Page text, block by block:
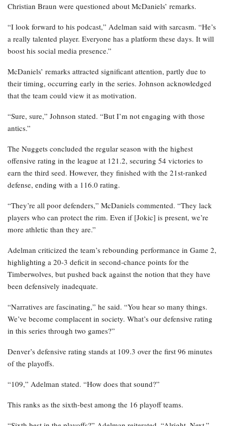
Christian Braun were questioned about McDaniels’ remarks.
“I look forward to his podcast,” Adelman said with sarcasm. “He’s
a really talented player. Everyone has a platform these days. It will
boost his social media presence.”
McDaniels’ remarks attracted significant attention, partly due to
their timing, occurring early in the series. Johnson acknowledged
that the team could view it as motivation.
“Sure, sure,” Johnson stated. “But I’m not engaging with those
antics.”
The Nuggets concluded the regular season with the highest
offensive rating in the league at 121.2, securing 54 victories to
earn the third seed. However, they finished with the 21st-ranked
defense, ending with a 116.0 rating.
“They’re all poor defenders,” McDaniels commented. “They lack
players who can protect the rim. Even if [Jokic] is present, we’re
more athletic than they are.”
Adelman criticized the team’s rebounding performance in Game 2,
highlighting a 20-3 deficit in second-chance points for the
Timberwolves, but pushed back against the notion that they have
been defensively inadequate.
“Narratives are fascinating,” he said. “You hear so many things.
We’ve become complacent in society. What’s our defensive rating
in this series through two games?”
Denver’s defensive rating stands at 109.3 over the first 96 minutes
of the playoffs.
“109,” Adelman stated. “How does that sound?”
This ranks as the sixth-best among the 16 playoff teams.